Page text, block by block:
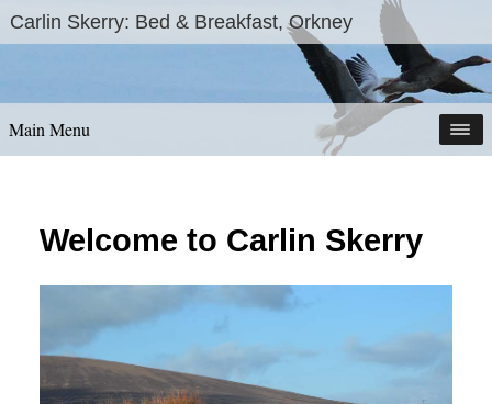
Skip
to
Carlin Skerry: Bed & Breakfast, Orkney
Main Menu
Welcome to Carlin Skerry